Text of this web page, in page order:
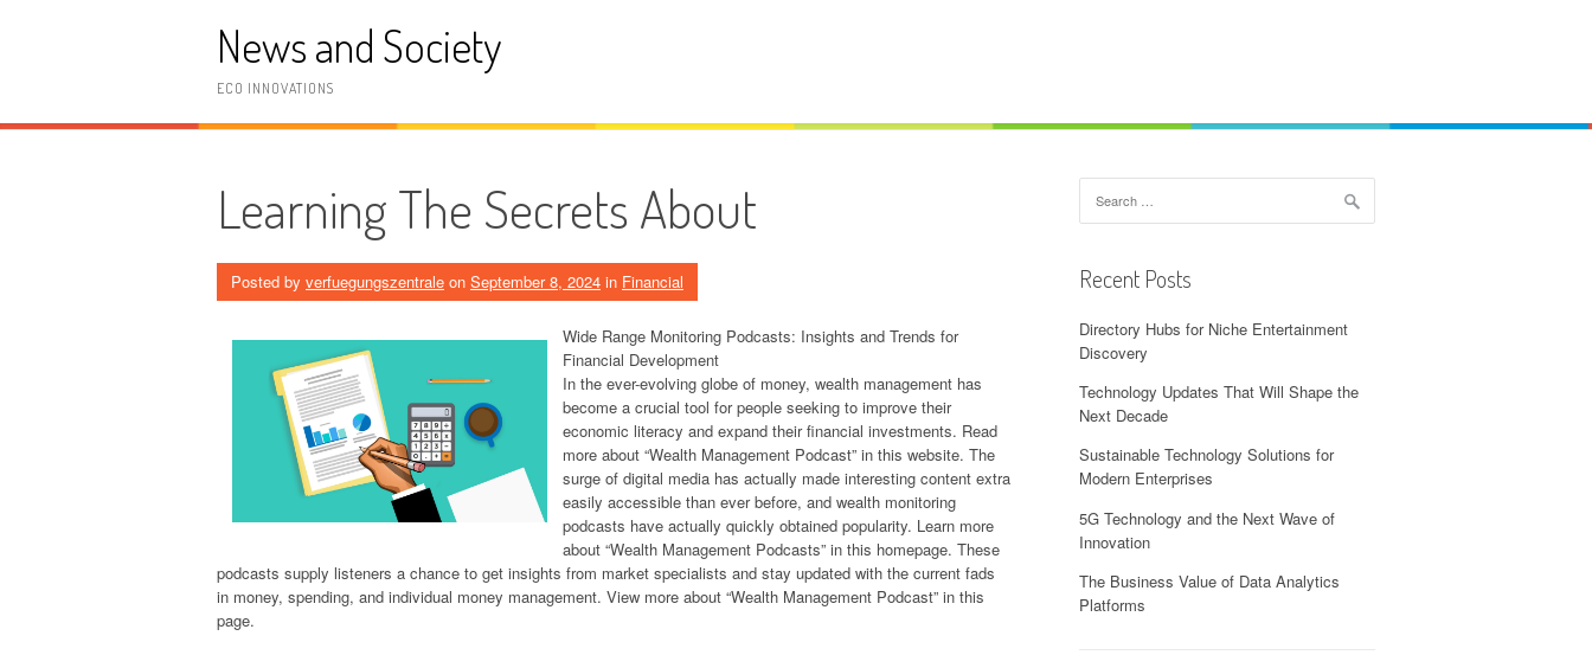
News and Society
ECO INNOVATIONS
Learning The Secrets About
Posted by verfuegungszentrale on September 8, 2024 in Financial
Wide Range Monitoring Podcasts: Insights and Trends for
Financial Development
In the ever-evolving globe of money, wealth management has
become a crucial tool for people seeking to improve their
economic literacy and expand their financial investments. Read
more about “Wealth Management Podcast” in this website. The
surge of digital media has actually made interesting content extra
easily accessible than ever before, and wealth monitoring
podcasts have actually quickly obtained popularity. Learn more
about “Wealth Management Podcasts” in this homepage. These
podcasts supply listeners a chance to get insights from market specialists and stay updated with the current fads
in money, spending, and individual money management. View more about “Wealth Management Podcast” in this
page.
for:
Recent Posts
Directory Hubs for Niche Entertainment
Discovery
Technology Updates That Will Shape the
Next Decade
Sustainable Technology Solutions for
Modern Enterprises
5G Technology and the Next Wave of
Innovation
The Business Value of Data Analytics
Platforms